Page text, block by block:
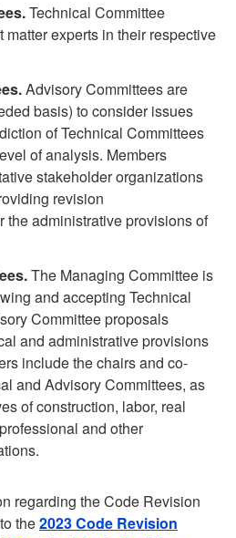
Technical Committee
matter experts in their respective
Advisory Committees are
basis) to consider issues
of Technical Committees
of analysis. Members
stakeholder organizations
revision
the administrative provisions of
The Managing Committee is
and accepting Technical
Committee proposals
and administrative provisions
include the chairs and co-
and Advisory Committees, as
of construction, labor, real
and other
regarding the Code Revision
the2023 Code Revision